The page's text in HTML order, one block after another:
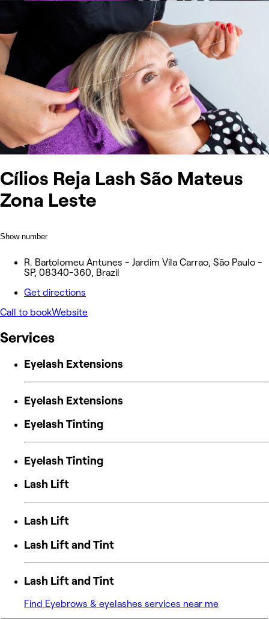
Cílios Reja Lash São Mateus
Zona Leste
Show number
R. Bartolomeu Antunes - Jardim Vila Carrao, São Paulo -
SP, 08340-360, Brazil
Get directions
Call to bookWebsite
Services
Eyelash Extensions
Eyelash Extensions
Eyelash Tinting
Eyelash Tinting
Lash Lift
Lash Lift
Lash Lift and Tint
Lash Lift and Tint
Find Eyebrows & eyelashes services near me